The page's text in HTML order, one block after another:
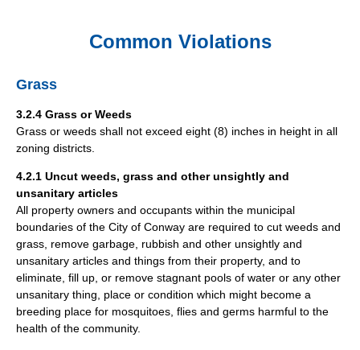
Common Violations
Grass
3.2.4 Grass or Weeds
Grass or weeds shall not exceed eight (8) inches in height in all
zoning districts.
4.2.1 Uncut weeds, grass and other unsightly and
unsanitary articles
All property owners and occupants within the municipal
boundaries of the City of Conway are required to cut weeds and
grass, remove garbage, rubbish and other unsightly and
unsanitary articles and things from their property, and to
eliminate, fill up, or remove stagnant pools of water or any other
unsanitary thing, place or condition which might become a
breeding place for mosquitoes, flies and germs harmful to the
health of the community.